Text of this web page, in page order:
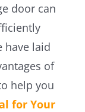
door can
have laid
of
help you
for Your